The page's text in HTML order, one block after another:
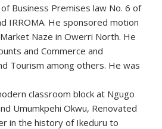
Business Premises law No. 6 of
IRROMA. He sponsored motion
Naze in Owerri North. He
and Commerce and
Tourism among others. He was
classroom block at Ngugo
Umumkpehi Okwu, Renovated
in the history of Ikeduru to